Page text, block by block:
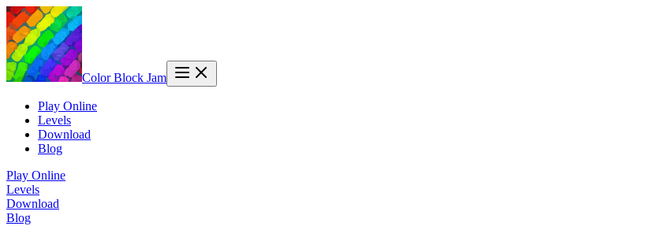
Color Block Jam
Play Online
Levels
Download
Blog
Play Online
Levels
Download
Blog